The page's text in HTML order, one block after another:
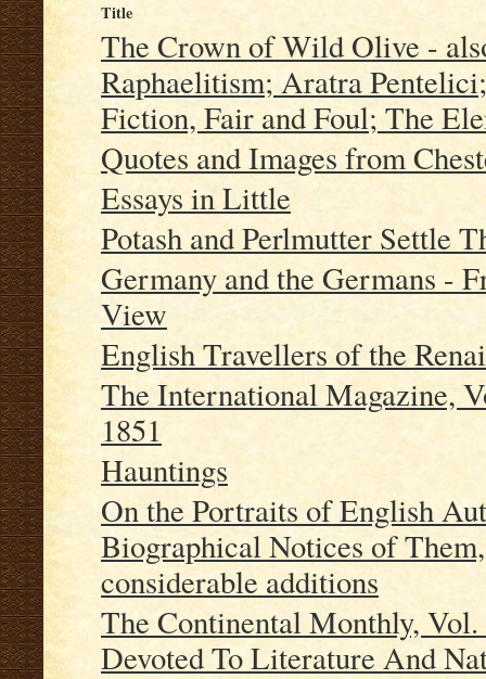
Title
The Crown of Wild Olive -
Raphaelitism; Aratra
Fiction, Fair and Foul; The
Quotes and Images from
Essays in Little
Potash and Perlmutter Settle
Germany and the Germans -
View
English Travellers of the
The International Magazine,
1851
Hauntings
On the Portraits of English
Biographical Notices of
considerable additions
The Continental Monthly,
Devoted To Literature And